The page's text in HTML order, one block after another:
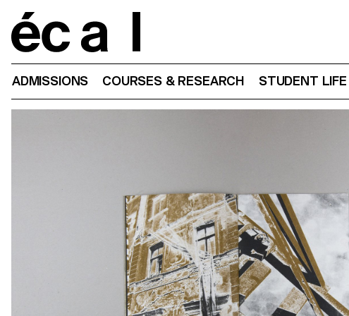
ADMISSIONS COURSES & RESEARCH STUDENT LIFE